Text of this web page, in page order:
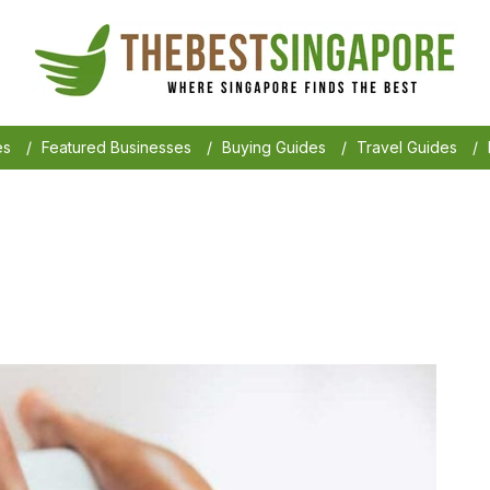
/ Featured Businesses / Buying Guides / Travel Guides /